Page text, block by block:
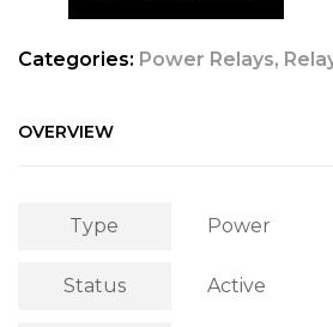
Categories: Power Relays,
OVERVIEW
Type Power
Status Active